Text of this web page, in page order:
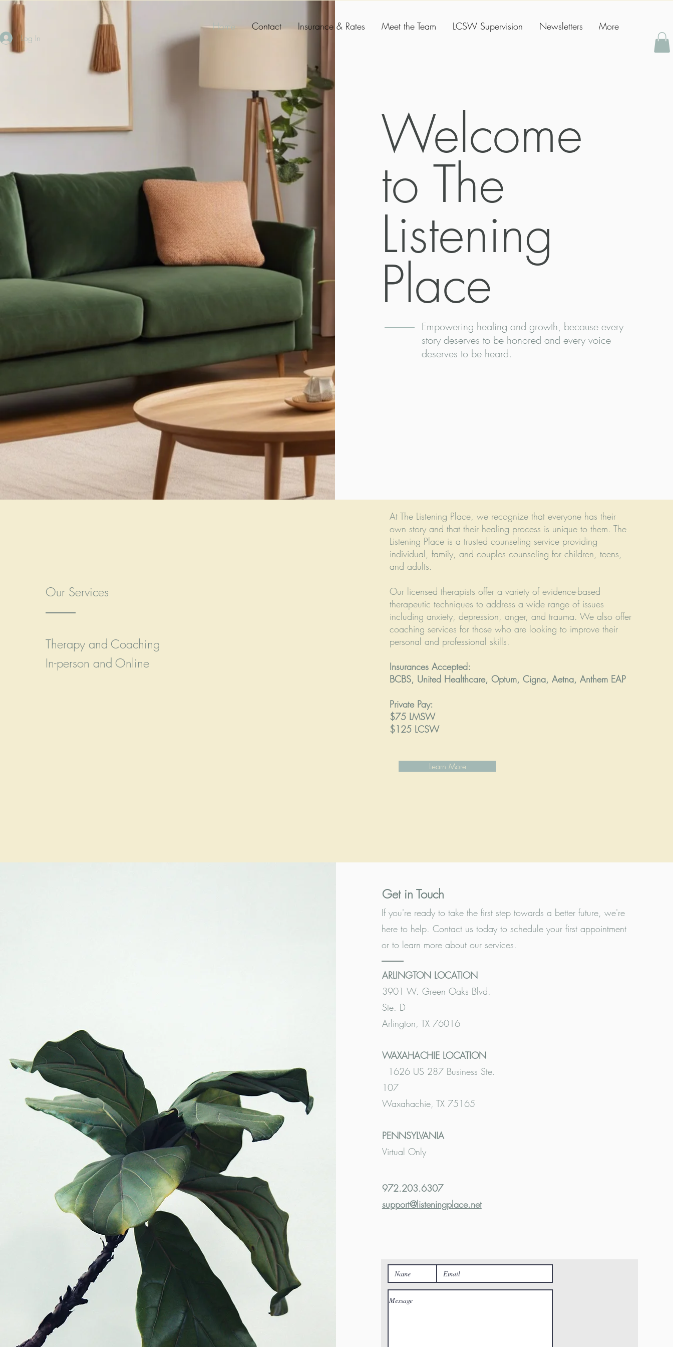
Log In
Home Contact Insurance & Rates Meet the Team LCSW Supervision Newsletters More
Welcome
to The
Listening
Place
Empowering healing and growth, because every
story deserves to be honored and every voice
deserves to be heard.
Our Services
Therapy and Coaching
In-person and Online
At The Listening Place, we recognize that everyone has their
own story and that their healing process is unique to them. The
Listening Place is a trusted counseling service providing
individual, family, and couples counseling for children, teens,
and adults.
Our licensed therapists offer a variety of evidence-based
therapeutic techniques to address a wide range of issues
including anxiety, depression, anger, and trauma. We also offer
coaching services for those who are looking to improve their
personal and professional skills.
Insurances Accepted:
BCBS, United Healthcare, Optum, Cigna, Aetna, Anthem EAP
Private Pay:
$75 LMSW
$125 LCSW
Learn More
Get in Touch
If you're ready to take the first step towards a better future, we're
here to help. Contact us today to schedule your first appointment
or to learn more about our services.
ARLINGTON LOCATION
3901 W. Green Oaks Blvd.
Ste. D
Arlington, TX 76016
WAXAHACHIE LOCATION
1626 US 287 Business Ste.
107
Waxahachie, TX 75165
PENNSYLVANIA
Virtual Only
972.203.6307
support@listeningplace.net